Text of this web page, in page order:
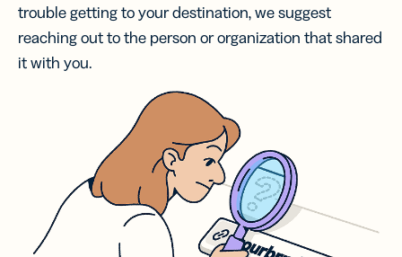
trouble getting to your destination, we suggest
reaching out to the person or organization that shared
it with you.